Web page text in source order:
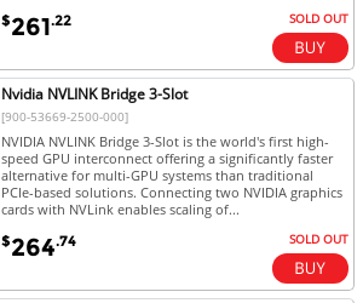
$261.22 SOLD OUT
Nvidia NVLINK Bridge 3-Slot
[900-53669-2500-000]
NVIDIA NVLINK Bridge 3-Slot is the world's first high-
speed GPU interconnect offering a significantly faster
alternative for multi-GPU systems than traditional
PCIe-based solutions. Connecting two NVIDIA graphics
cards with NVLink enables scaling of...
$264.74 SOLD OUT